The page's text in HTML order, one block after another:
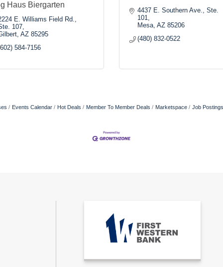
Haus Biergarten
E. Williams Field Rd.,
107
AZ 85295
584-7156
4437 E. Southern Ave., Ste.
101
Mesa AZ 85206
(480) 832-0522
Events Calendar Hot Deals Member To Member Deals Marketspace Job Postings